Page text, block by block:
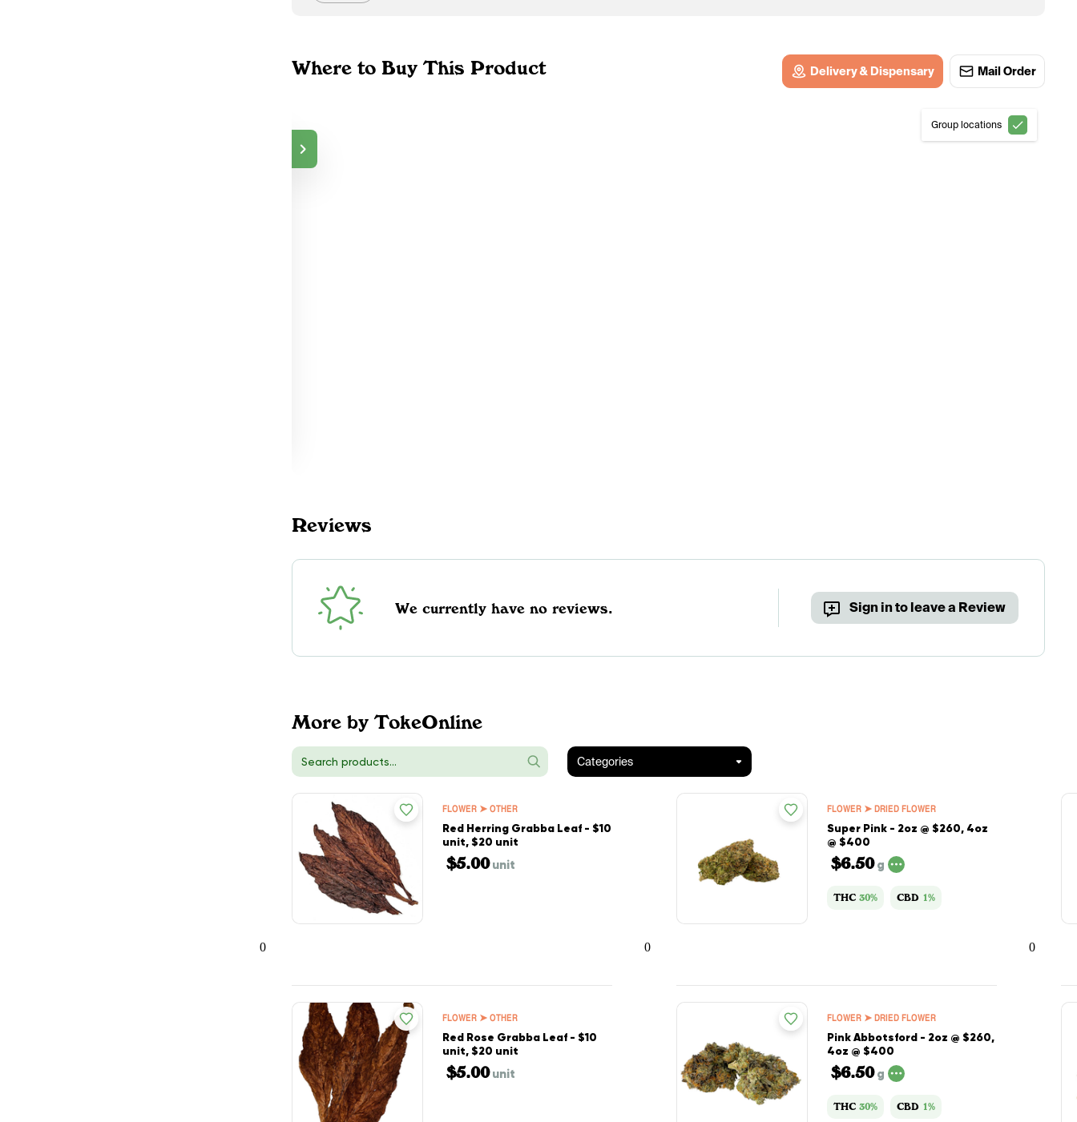
Where to Buy This Product Delivery & Dispensary Mail Order
Group locations
Reviews
We currently have no reviews. Sign in to leave a Review
More by TokeOnline
Categories
FLOWER ➤ OTHER
Red Herring Grabba Leaf - $10
unit, $20 unit
$5.00unit
0
FLOWER ➤ OTHER
Red Rose Grabba Leaf - $10
unit, $20 unit
$5.00unit
FLOWER ➤ DRIED FLOWER
Super Pink - 2oz @ $260, 4oz
@ $400
$6.50g
THC 30% CBD 1%
0
FLOWER ➤ DRIED FLOWER
Pink Abbotsford - 2oz @ $260,
4oz @ $400
$6.50g
THC 30% CBD 1%
0